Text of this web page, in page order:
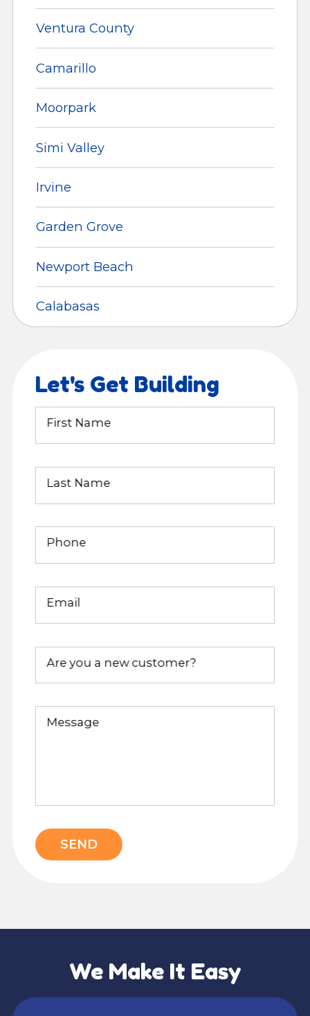
Ventura County
Camarillo
Moorpark
Simi Valley
Irvine
Garden Grove
Newport Beach
Calabasas
Let's Get Building
First Name
Last Name
Phone
Email
Are you a new customer?
Message
SEND
We Make It Easy